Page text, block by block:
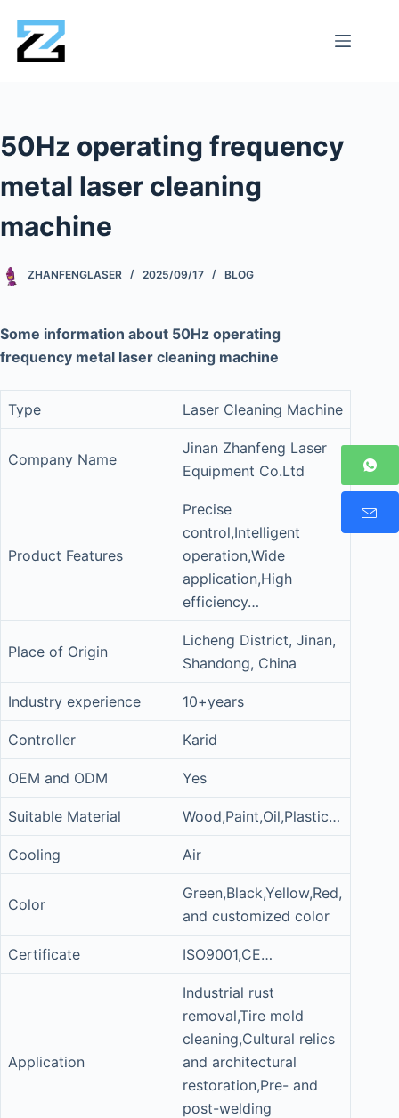
50Hz operating frequency
metal laser cleaning
machine
ZHANFENGLASER 2025/09/17 BLOG
Some information about 50Hz operating
frequency metal laser cleaning machine
Type Laser Cleaning Machine
Company Name
Jinan Zhanfeng Laser
Equipment Co.Ltd
Product Features
Precise
control,Intelligent
operation,Wide
application,High
efficiency…
Place of Origin
Licheng District, Jinan,
Shandong, China
Industry experience 10+years
Controller Karid
OEM and ODM Yes
Suitable Material Wood,Paint,Oil,Plastic…
Cooling Air
Color
Green,Black,Yellow,Red,
and customized color
Certificate ISO9001,CE…
Application
Industrial rust
removal,Tire mold
cleaning,Cultural relics
and architectural
restoration,Pre- and
post-welding